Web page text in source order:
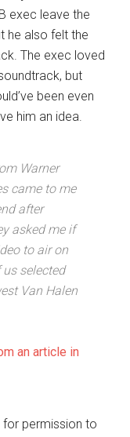
exec leave the
he also felt the
The exec loved
but
been even
him an idea.
Warner
came to me
after
asked me if
to air on
selected
Van Halen
an article in
for permission to